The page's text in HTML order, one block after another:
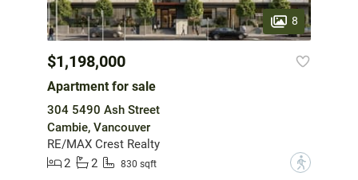
8
$1,198,000
Apartment for sale
304 5490 Ash Street
Cambie, Vancouver
RE/MAX Crest Realty
2
2 830 sqft ?